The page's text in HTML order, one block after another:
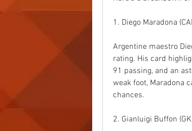
1. Diego Maradona
Argentine maestro
rating. His card
91 passing, and an
weak foot, Maradona
chances.
2. Gianluigi Buffon